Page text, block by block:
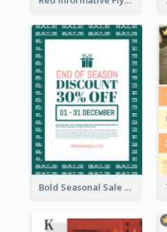
Bold Seasonal Sale Flyer Design Template